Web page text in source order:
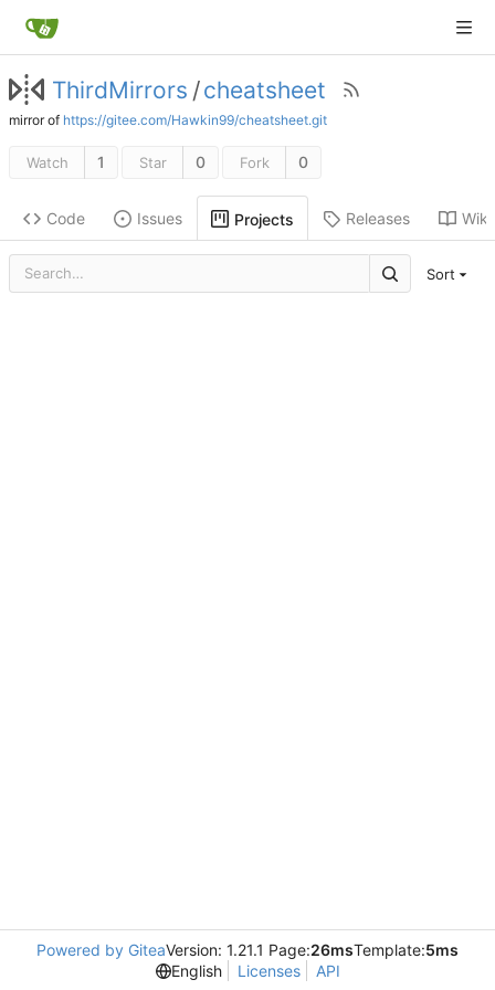
ThirdMirrors /cheatsheet
mirror of https://gitee.com/Hawkin99/cheatsheet.git
Watch 1 Star 0 Fork 0
Code Issues Projects Releases Wiki
Sort
Powered by GiteaVersion: 1.21.1 Page:26msTemplate:5ms
English
Licenses API